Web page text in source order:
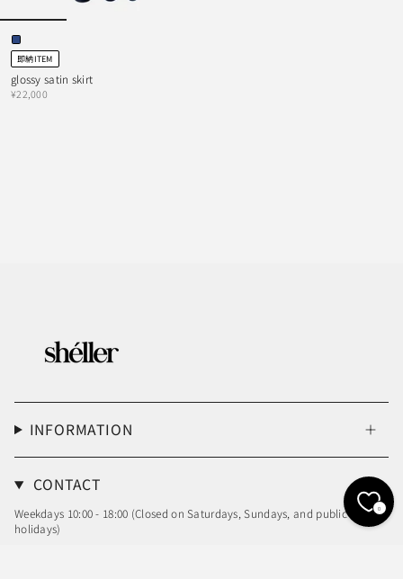
即納ITEM
glossy satin skirt
¥22,000
INFORMATION
CONTACT
Weekdays 10:00 - 18:00 (Closed on Saturdays, Sundays, and public
holidays)
0